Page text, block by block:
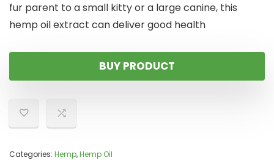
fur parent to a small kitty or a large canine, this
hemp oil extract can deliver good health
BUY PRODUCT
Categories: Hemp,Hemp Oil